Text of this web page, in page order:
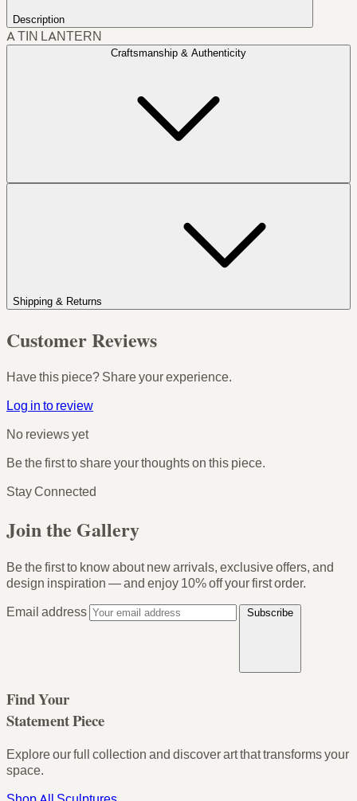
Description
A TIN LANTERN
Craftsmanship & Authenticity
Shipping & Returns
Customer Reviews
Have this piece? Share your experience.
Log in to review
No reviews yet
Be the first to share your thoughts on this piece.
Stay Connected
Join the Gallery
Be the first to know about new arrivals, exclusive offers, and
design inspiration — and enjoy 10% off your first order.
Email address
Subscribe
Find Your
Statement Piece
Explore our full collection and discover art that transforms your
space.